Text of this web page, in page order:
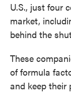
U.S., just four
market,
behind the
These
of formula
and keep their